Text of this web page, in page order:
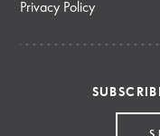
Privacy Policy